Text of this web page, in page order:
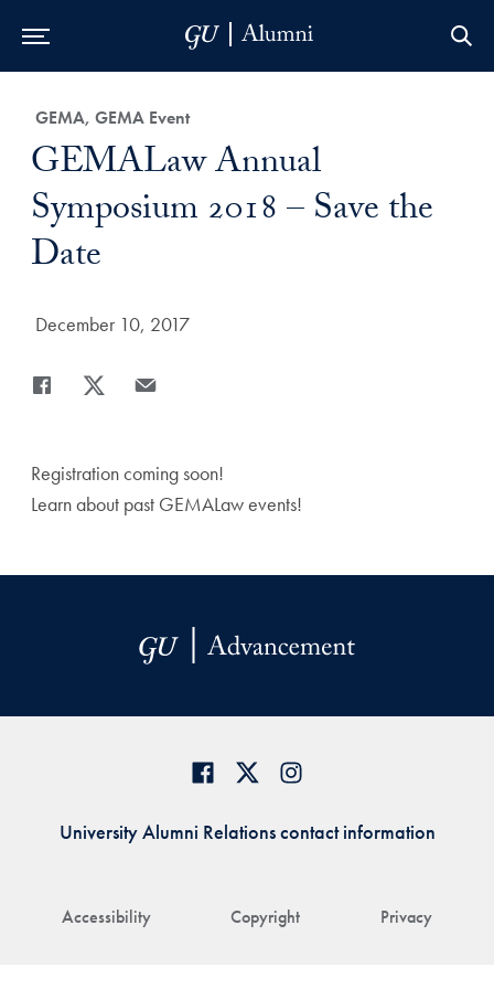
Category:
GEMA, GEMA Event
Title:
GEMALaw Annual
Symposium 2018 – Save the
Date
Date Published:
December 10, 2017
Share
Registration coming soon!
Learn about past GEMALaw events!
Accessibility Copyright Privacy
University Alumni Relations contact information